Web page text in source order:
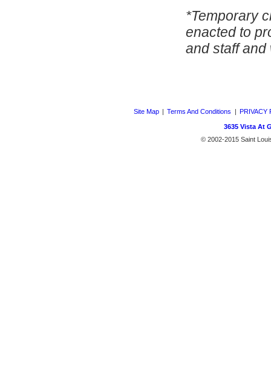
*Temporary
enacted to
and staff and
Site Map | Terms And Conditions | PRIVACY
3635 Vista At
© 2002-2015 Saint